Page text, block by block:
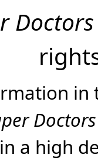
Doctors
in
Doctors
a high